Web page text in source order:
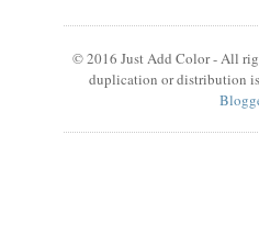
© 2016 Just Add Color - All
duplication or distribution